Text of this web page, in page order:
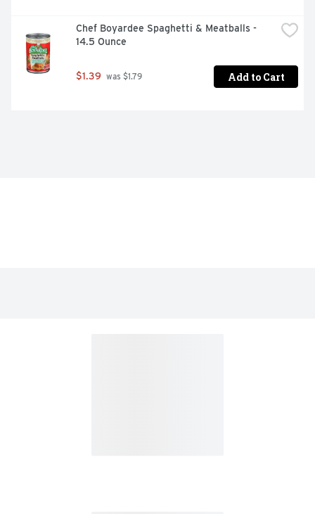
Chef Boyardee Spaghetti & Meatballs -
14.5 Ounce
$1.39 was $1.79 Add to Cart